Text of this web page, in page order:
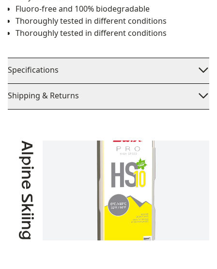
Fluoro-free and 100% biodegradable
Thoroughly tested in different conditions
Thoroughly tested in different conditions
Specifications
Shipping & Returns
Alpine Skiing